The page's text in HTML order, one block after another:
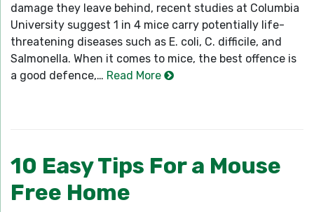
damage they leave behind, recent studies at Columbia
University suggest 1 in 4 mice carry potentially life-
threatening diseases such as E. coli, C. difficile, and
Salmonella. When it comes to mice, the best offence is
a good defence,… Read More
10 Easy Tips For a Mouse
Free Home